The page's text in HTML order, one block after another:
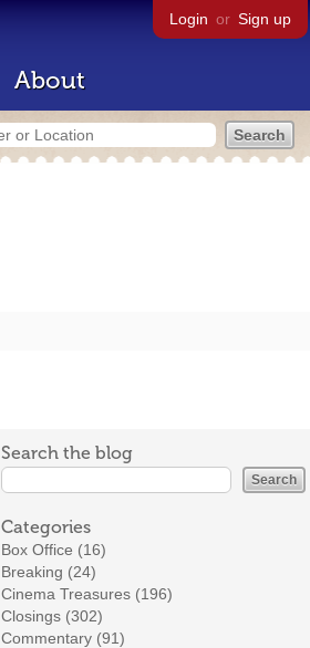
Login or Sign up
About
Search the blog
Categories
Box Office (16)
Breaking (24)
Cinema Treasures (196)
Closings (302)
Commentary (91)